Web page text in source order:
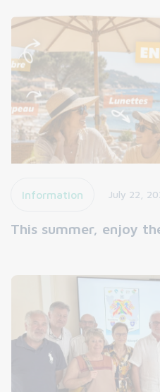
Information July 22,
This summer, enjoy